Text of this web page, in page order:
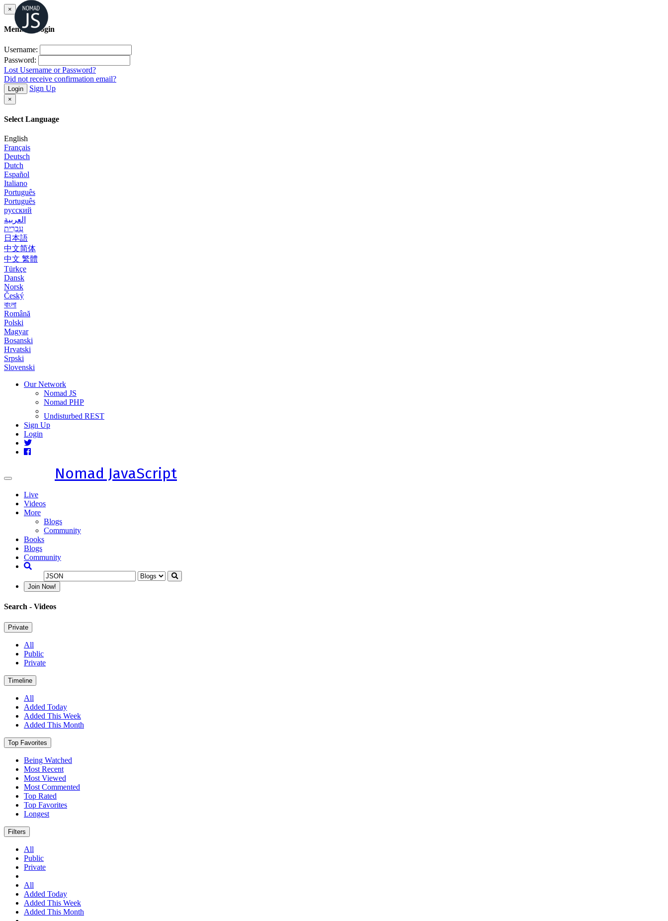
×
Member Login
Username:
Password:
Lost Username or Password?
Did not receive confirmation email?
Login Sign Up
×
Select Language
English
Français
Deutsch
Dutch
Español
Italiano
Português
Português
русский
العربية
עִבְרִית
日本語
中文简体
中文 繁體
Türkçe
Dansk
Norsk
Český
বাংলা
Română
Polski
Magyar
Bosanski
Hrvatski
Srpski
Slovenski
Our Network
Nomad JS
Nomad PHP
Undisturbed REST
Sign Up
Login
Toggle
Nomad JavaScript
Live
Videos
More
Blogs
Community
Books
Blogs
Community
Join Now!
Search - Videos
Private
All
Public
Private
Timeline
All
Added Today
Added This Week
Added This Month
Top Favorites
Being Watched
Most Recent
Most Viewed
Most Commented
Top Rated
Top Favorites
Longest
Filters
All
Public
Private
All
Added Today
Added This Week
Added This Month